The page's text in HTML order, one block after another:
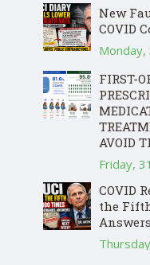
New
COVID
Monday,
FIRST-
AVOID
Friday,
COVID
the
Answers